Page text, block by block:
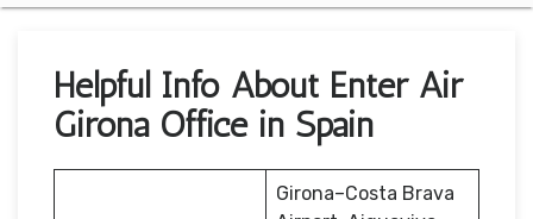
Helpful Info About Enter Air
Girona Office in Spain
Girona–Costa Brava